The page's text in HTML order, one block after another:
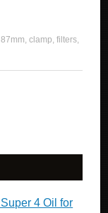
87mm,clamp,filters,
4 Oil for